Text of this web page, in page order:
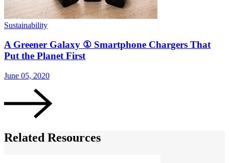
Sustainability
A Greener Galaxy ① Smartphone Chargers That
Put the Planet First
June 05, 2020
Related Resources